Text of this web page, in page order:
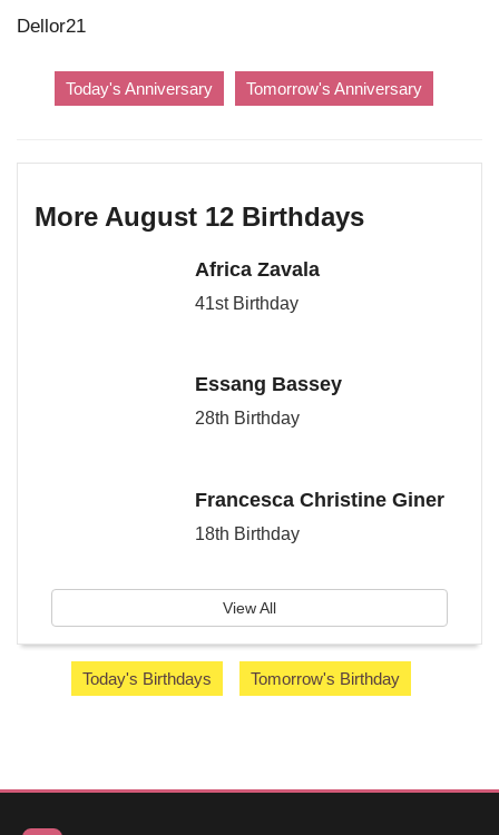
Dellor21
Today's Anniversary Tomorrow's Anniversary
More August 12 Birthdays
Africa Zavala
41st Birthday
Essang Bassey
28th Birthday
Francesca Christine Giner
18th Birthday
View All
Today's Birthdays Tomorrow's Birthday